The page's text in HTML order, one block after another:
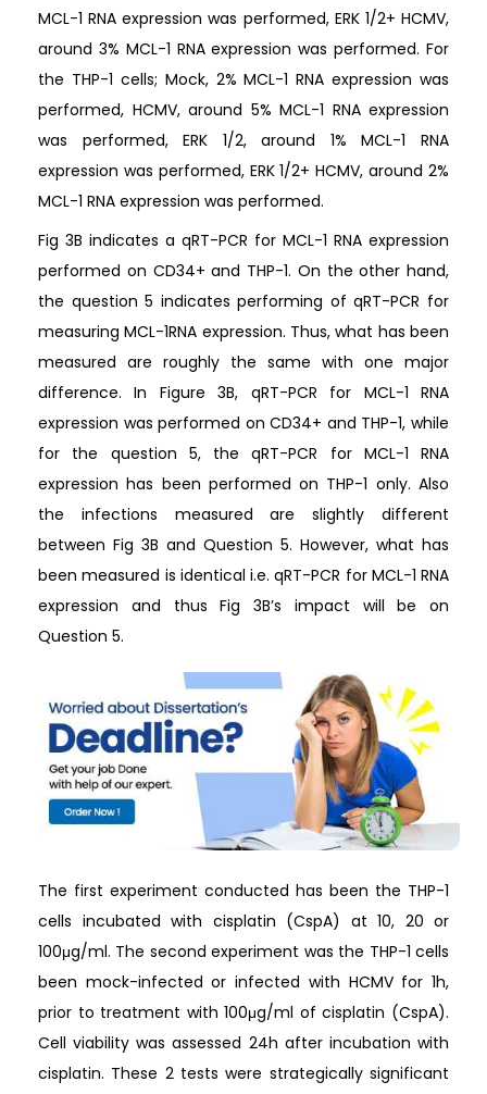
MCL-1 RNA expression was performed, ERK 1/2+ HCMV,
around 3% MCL-1 RNA expression was performed. For
the THP-1 cells; Mock, 2% MCL-1 RNA expression was
performed, HCMV, around 5% MCL-1 RNA expression
was performed, ERK 1/2, around 1% MCL-1 RNA
expression was performed, ERK 1/2+ HCMV, around 2%
MCL-1 RNA expression was performed.
Fig 3B indicates a qRT-PCR for MCL-1 RNA expression
performed on CD34+ and THP-1. On the other hand,
the question 5 indicates performing of qRT-PCR for
measuring MCL-1RNA expression. Thus, what has been
measured are roughly the same with one major
difference. In Figure 3B, qRT-PCR for MCL-1 RNA
expression was performed on CD34+ and THP-1, while
for the question 5, the qRT-PCR for MCL-1 RNA
expression has been performed on THP-1 only. Also
the infections measured are slightly different
between Fig 3B and Question 5. However, what has
been measured is identical i.e. qRT-PCR for MCL-1 RNA
expression and thus Fig 3B’s impact will be on
Question 5.
The first experiment conducted has been the THP-1
cells incubated with cisplatin (CspA) at 10, 20 or
100μg/ml. The second experiment was the THP-1 cells
been mock-infected or infected with HCMV for 1h,
prior to treatment with 100μg/ml of cisplatin (CspA).
Cell viability was assessed 24h after incubation with
cisplatin. These 2 tests were strategically significant